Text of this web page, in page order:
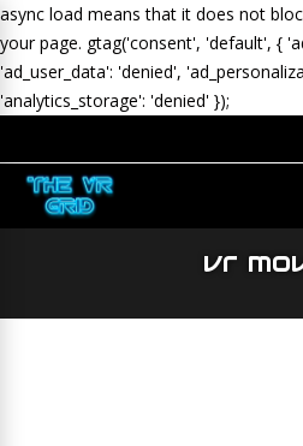
async load means that it does not
your page. gtag('consent', 'default', {
'ad_user_data': 'denied',
'analytics_storage': 'denied' });
vr